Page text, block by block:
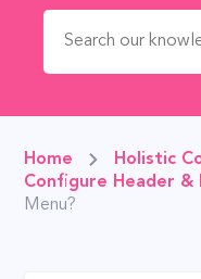
Search for:
Home
Holistic
Configure Header &
Menu?